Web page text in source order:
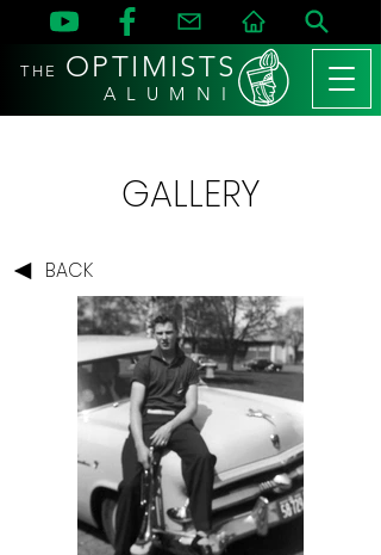
THE OPTIMISTS
A L U M N I
GALLERY
BACK